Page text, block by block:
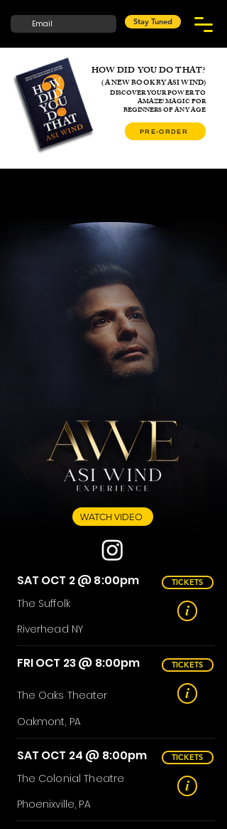
Stay Tuned
WATCH VIDEO
SAT OCT 2 @ 8:00pm
The Suffolk
TICKETS
i
Riverhead NY
FRI OCT 23 @ 8:00pm
The Oaks Theater
TICKETS
i
Oakmont, PA
SAT OCT 24 @ 8:00pm
The Colonial Theatre
TICKETS
i
Phoenixville, PA
HOW DID YOU DO THAT?
( A NEW BOOK BY ASI WIND)
DISCOVER YOUR POWER TO
AMAZE!MAGIC FOR
BEGINNERSOF ANY AGE
PRE-ORDER